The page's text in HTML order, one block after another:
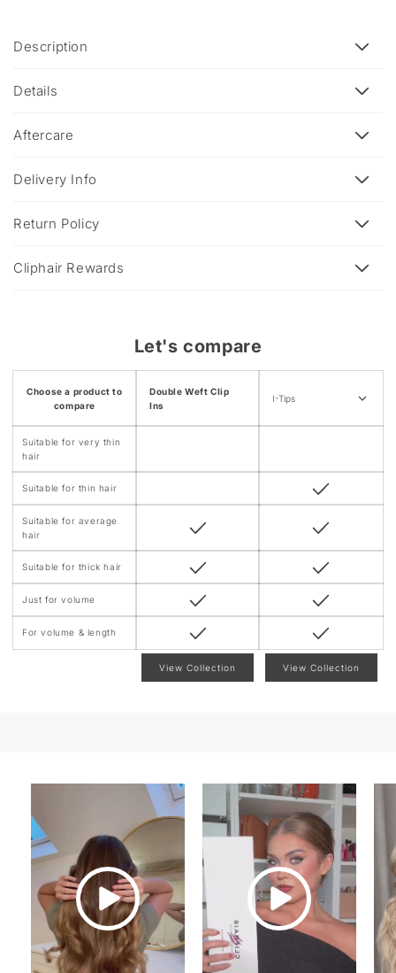
l
a
s
b
e
t
Description
Details
Aftercare
Delivery Info
Return Policy
Cliphair Rewards
Let's compare
Choose a product to
compare
Double Weft Clip
Ins
I-Tips
Suitable for very thin
hair
Suitable for thin hair
Suitable for average
hair
Suitable for thick hair
Just for volume
For volume & length
View Collection View Collection